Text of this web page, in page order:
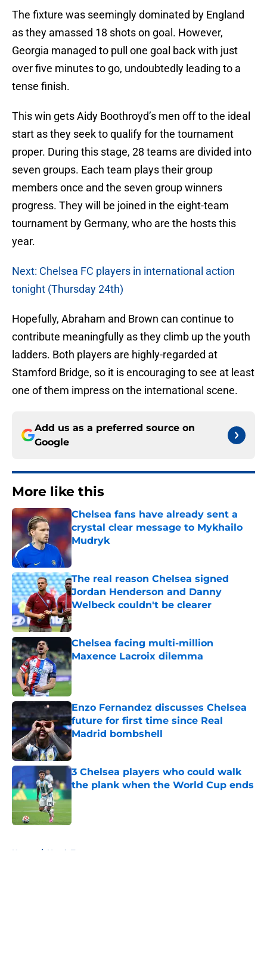
The fixture was seemingly dominated by England
as they amassed 18 shots on goal. However,
Georgia managed to pull one goal back with just
over five minutes to go, undoubtedly leading to a
tense finish.
This win gets Aidy Boothroyd’s men off to the ideal
start as they seek to qualify for the tournament
proper. During this stage, 28 teams are divided into
seven groups. Each team plays their group
members once and the seven group winners
progress. They will be joined in the eight-team
tournament by Germany, who are the hosts this
year.
Next: Chelsea FC players in international action
tonight (Thursday 24th)
Hopefully, Abraham and Brown can continue to
contribute meaningfully as they climb up the youth
ladders. Both players are highly-regarded at
Stamford Bridge, so it is encouraging to see at least
one of them impress on the international scene.
Add us as a preferred source on
Google
More like this
Chelsea fans have already sent a
crystal clear message to Mykhailo
Mudryk
The real reason Chelsea signed
Jordan Henderson and Danny
Welbeck couldn't be clearer
Published by on Invalid Date
Chelsea facing multi-million
Maxence Lacroix dilemma
Published by on Invalid Date
Enzo Fernandez discusses Chelsea
future for first time since Real
Madrid bombshell
Published by on Invalid Date
3 Chelsea players who could walk
the plank when the World Cup ends
Home / Youth Teams